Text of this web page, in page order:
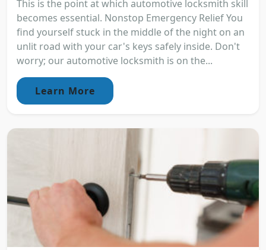
This is the point at which automotive locksmith skill
becomes essential. Nonstop Emergency Relief You
find yourself stuck in the middle of the night on an
unlit road with your car's keys safely inside. Don't
worry; our automotive locksmith is on the...
Learn More